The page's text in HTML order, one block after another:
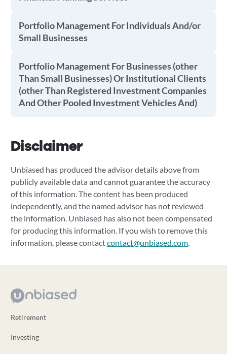
Portfolio Management For Individuals And/or
Small Businesses
Portfolio Management For Businesses (other
Than Small Businesses) Or Institutional Clients
(other Than Registered Investment Companies
And Other Pooled Investment Vehicles And)
Disclaimer
Unbiased has produced the advisor details above from
publicly available data and cannot guarantee the accuracy
of this information. The content has been produced
independently, and the named advisor has not reviewed
the information. Unbiased has also not been compensated
for producing this information. If you wish to remove this
information, please contactcontact@unbiased.com.
Retirement
Investing